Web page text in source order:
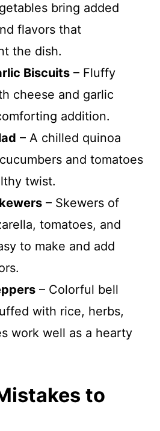
bring added
flavors that
the dish.
Biscuits – Fluffy
cheese and garlic
addition.
– A chilled quinoa
and tomatoes
twist.
– Skewers of
tomatoes, and
to make and add
– Colorful bell
with rice, herbs,
work well as a hearty
to